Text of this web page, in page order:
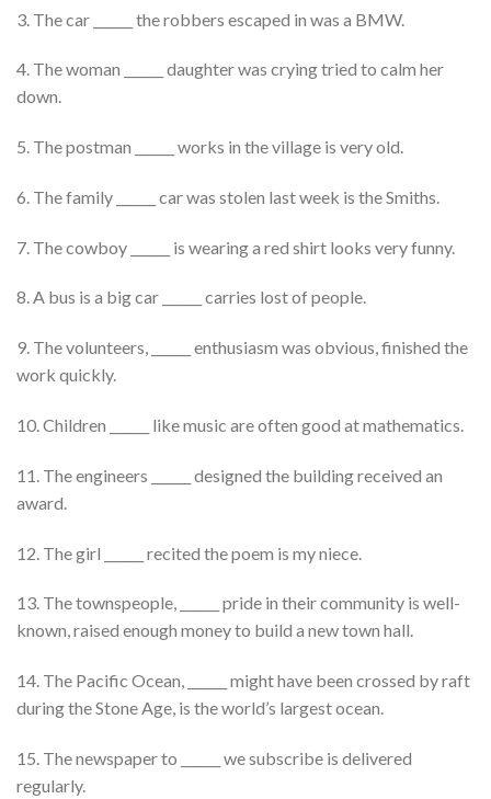
3. The car ______ the robbers escaped in was a BMW.
4. The woman ______ daughter was crying tried to calm her
down.
5. The postman ______ works in the village is very old.
6. The family ______ car was stolen last week is the Smiths.
7. The cowboy ______ is wearing a red shirt looks very funny.
8. A bus is a big car ______ carries lost of people.
9. The volunteers, ______ enthusiasm was obvious, finished the
work quickly.
10. Children ______ like music are often good at mathematics.
11. The engineers ______ designed the building received an
award.
12. The girl ______ recited the poem is my niece.
13. The townspeople, ______ pride in their community is well-
known, raised enough money to build a new town hall.
14. The Pacific Ocean, ______ might have been crossed by raft
during the Stone Age, is the world’s largest ocean.
15. The newspaper to ______ we subscribe is delivered
regularly.